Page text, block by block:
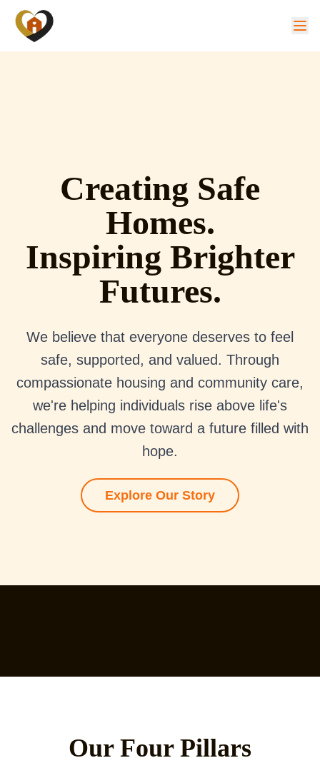
Creating Safe
Homes.
Inspiring Brighter
Futures.
We believe that everyone deserves to feel
safe, supported, and valued. Through
compassionate housing and community care,
we're helping individuals rise above life's
challenges and move toward a future filled with
hope.
Explore Our Story
Our Four Pillars